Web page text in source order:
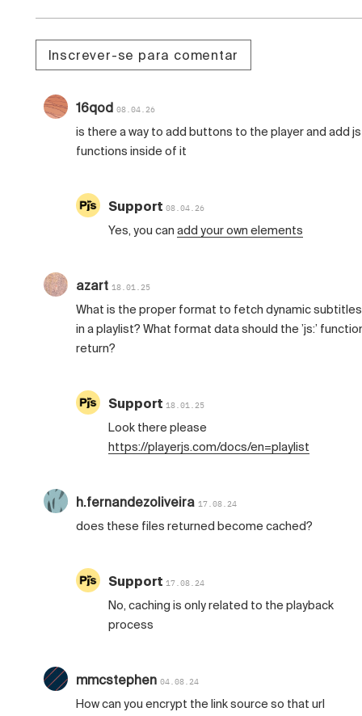
Inscrever-se para comentar
16qod 08.04.26
is there a way to add buttons to the player and add js
functions inside of it
Support 08.04.26
Yes, you can add your own elements
azart 18.01.25
What is the proper format to fetch dynamic subtitles
in a playlist? What format data should the ’js:’
return?
Support 18.01.25
Look there please
https://playerjs.com/docs/en=playlist
h.fernandezoliveira 17.08.24
does these files returned become cached?
Support 17.08.24
No, caching is only related to the playback
process
mmcstephen 04.08.24
How can you encrypt the link source so that url